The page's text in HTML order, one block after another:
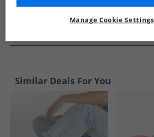
Similar Deals For You
Manage Cookie Settings